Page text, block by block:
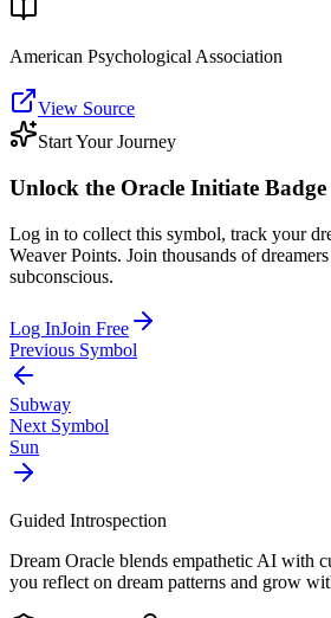
American Psychological Association
View Source
Start Your Journey
Unlock the Oracle Initiate Badge
Log in to collect this symbol, track your
Weaver Points. Join thousands of
subconscious.
Log InJoin Free
Previous Symbol
Subway
Next Symbol
Sun
Guided Introspection
Dream Oracle blends empathetic AI with
you reflect on dream patterns and grow